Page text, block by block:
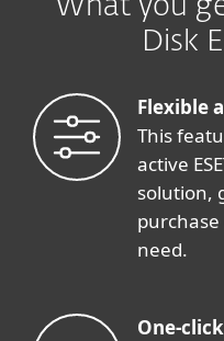
What you
Disk
Flexible
This
active
solution,
purchase
need.
One-